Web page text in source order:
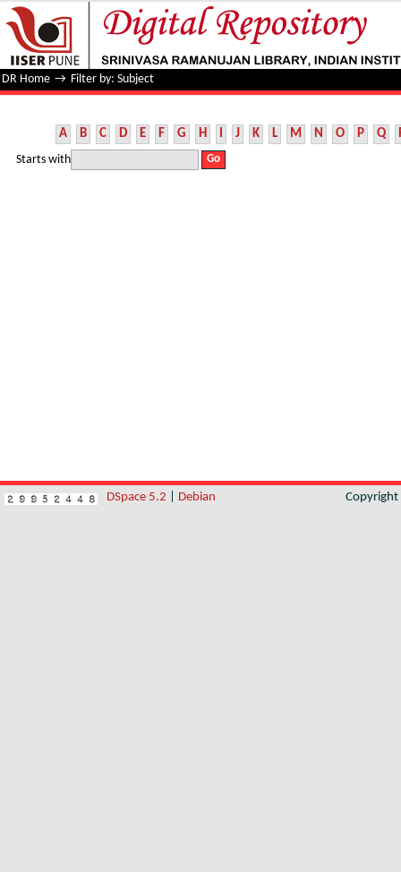
Filter by: Subject
DR Home → Filter by: Subject
A B C D E F G H I J K L M N O P Q
Starts with
DSpace 5.2 Debian